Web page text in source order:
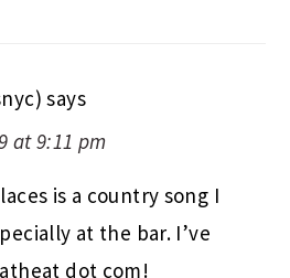
says
at 9:11 pm
is a country song I
at the bar. I’ve
dot com!